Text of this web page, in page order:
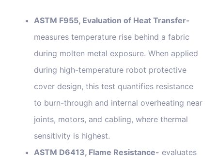
ASTM F955, Evaluation of Heat Transfer-
measures temperature rise behind a fabric
during molten metal exposure. When applied
during high-temperature robot protective
cover design, this test quantifies resistance
to burn-through and internal overheating near
joints, motors, and cabling, where thermal
sensitivity is highest.
ASTM D6413, Flame Resistance- evaluates